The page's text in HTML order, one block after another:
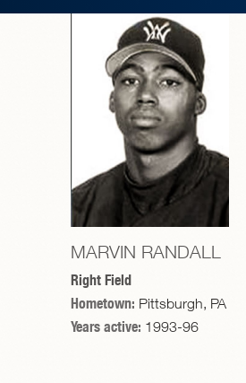
MARVIN RANDALL
Right Field
Hometown: Pittsburgh, PA
Years active: 1993-96